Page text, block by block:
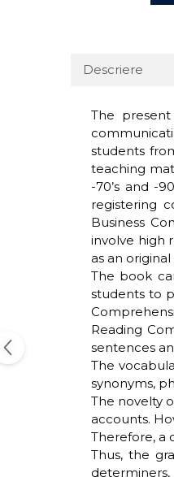
Descriere
The
students
teaching
-70’s and -
registering
Business
involve high
as an
The book
students to
Reading
sentences
The
synonyms,
The novelty
accounts.
Therefore, a
Thus, the